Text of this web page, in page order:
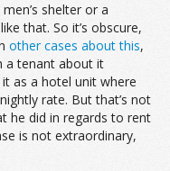
shelter or a
that. So it’s obscure,
other cases about this,
a tenant about it
as a hotel unit where
rate. But that’s not
he did in regards to rent
is not extraordinary,